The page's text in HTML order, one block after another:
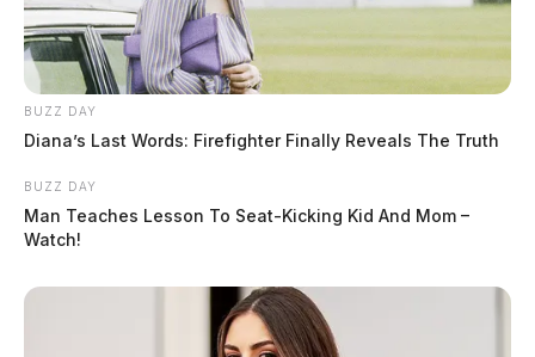
BUZZ DAY
Diana’s Last Words: Firefighter Finally Reveals The Truth
BUZZ DAY
Man Teaches Lesson To Seat-Kicking Kid And Mom –
Watch!